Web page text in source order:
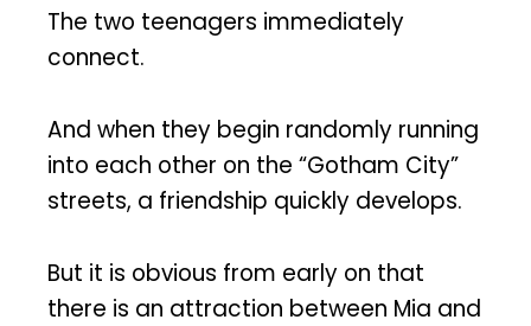
The two teenagers immediately
connect.
And when they begin randomly running
into each other on the “Gotham City”
streets, a friendship quickly develops.
But it is obvious from early on that
there is an attraction between Mia and